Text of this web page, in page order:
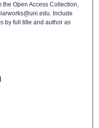
Open Access Collection,
Include
by full title and author as